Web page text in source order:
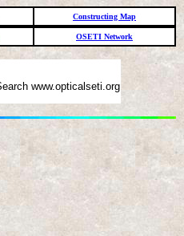
Constructing Map
OSETI Network
www.opticalseti.org